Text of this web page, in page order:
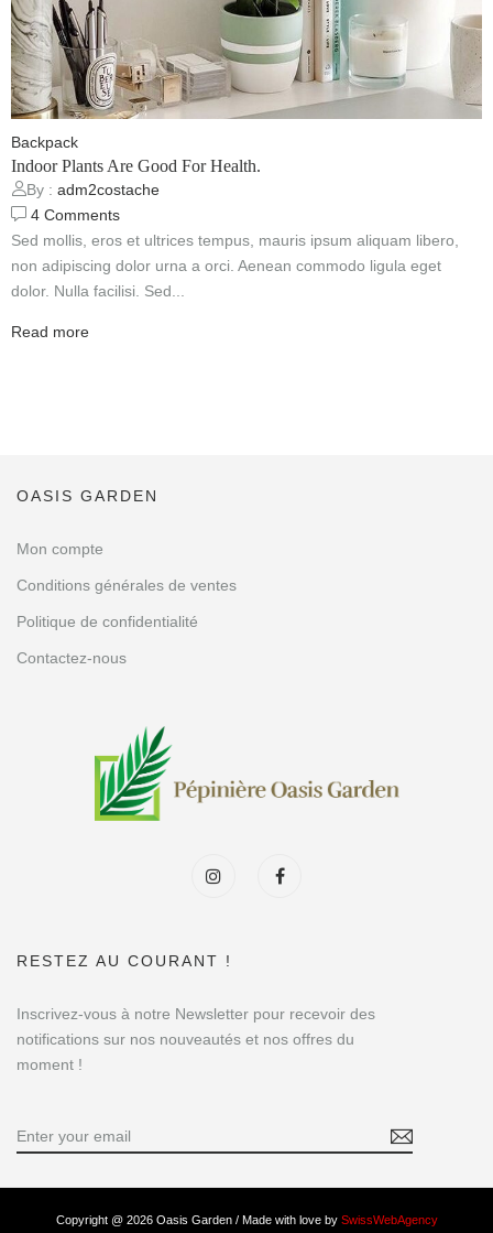
Backpack
Indoor Plants Are Good For Health.
By : adm2costache
4 Comments
Sed mollis, eros et ultrices tempus, mauris ipsum aliquam libero,
non adipiscing dolor urna a orci. Aenean commodo ligula eget
dolor. Nulla facilisi. Sed...
Read more
OASIS GARDEN
Mon compte
Conditions générales de ventes
Politique de confidentialité
Contactez-nous
RESTEZ AU COURANT !
Inscrivez-vous à notre Newsletter pour recevoir des
notifications sur nos nouveautés et nos offres du
moment !
Copyright @ 2026 Oasis Garden / Made with love by SwissWebAgency